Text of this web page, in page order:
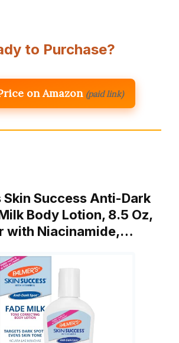
to Purchase?
on Amazon (paid link)
Skin Success Anti-Dark
Body Lotion, 8.5 Oz,
with Niacinamide,…